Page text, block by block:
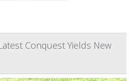
Conquest Yields New